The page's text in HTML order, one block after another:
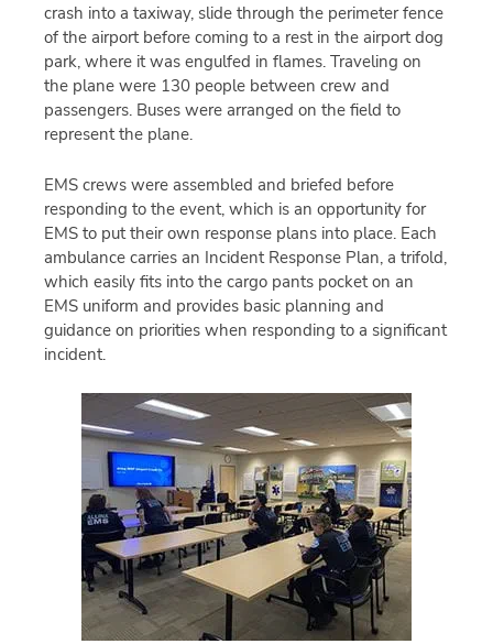
crash into a taxiway, slide through the perimeter fence
of the airport before coming to a rest in the airport dog
park, where it was engulfed in flames. Traveling on
the plane were 130 people between crew and
passengers. Buses were arranged on the field to
represent the plane.
EMS crews were assembled and briefed before
responding to the event, which is an opportunity for
EMS to put their own response plans into place. Each
ambulance carries an Incident Response Plan, a trifold,
which easily fits into the cargo pants pocket on an
EMS uniform and provides basic planning and
guidance on priorities when responding to a significant
incident.